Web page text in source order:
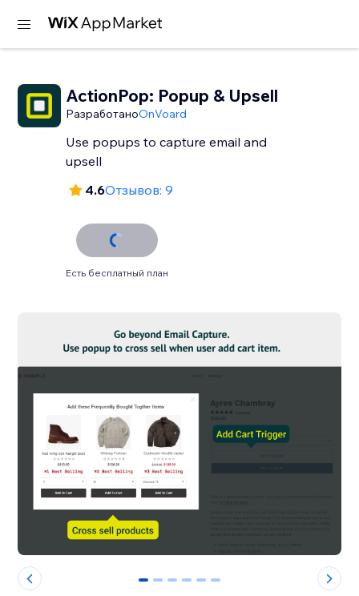
ActionPop: Popup & Upsell
РазработаноOnVoard
Use popups to capture email and
upsell
4.6Отзывов: 9
Есть бесплатный план
0 1 2 3 4 5